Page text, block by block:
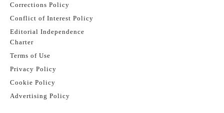
Corrections Policy
Conflict of Interest Policy
Editorial Independence
Charter
Terms of Use
Privacy Policy
Cookie Policy
Advertising Policy